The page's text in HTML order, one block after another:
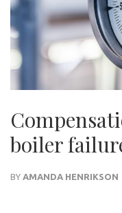
boiler
BY AMANDA HENRIKSON